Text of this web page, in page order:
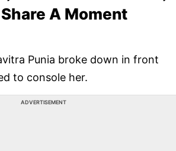
A Moment
Punia broke down in front
to console her.
ADVERTISEMENT